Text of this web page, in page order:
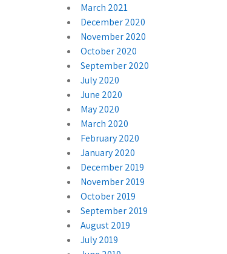
March 2021
December 2020
November 2020
October 2020
September 2020
July 2020
June 2020
May 2020
March 2020
February 2020
January 2020
December 2019
November 2019
October 2019
September 2019
August 2019
July 2019